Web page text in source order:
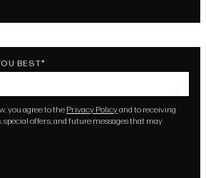
BEST
you agree to the Privacy Policyand to receiving
special offers, and future messages that may